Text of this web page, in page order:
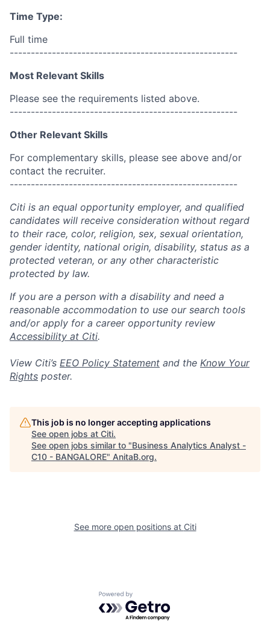
Time Type:
Full time
------------------------------------------------------
Most Relevant Skills
Please see the requirements listed above.
------------------------------------------------------
Other Relevant Skills
For complementary skills, please see above and/or
contact the recruiter.
------------------------------------------------------
Citi is an equal opportunity employer, and qualified
candidates will receive consideration without regard
to their race, color, religion, sex, sexual orientation,
gender identity, national origin, disability, status as a
protected veteran, or any other characteristic
protected by law.
If you are a person with a disability and need a
reasonable accommodation to use our search tools
and/or apply for a career opportunity review
Accessibility at Citi.
View Citi’s EEO Policy Statement and the Know Your
Rights poster.
This job is no longer accepting applications
See open jobs at Citi.
See open jobs similar to "Business Analytics Analyst -
C10 - BANGALORE" AnitaB.org.
See more open positions at Citi
Powered by Getro.com